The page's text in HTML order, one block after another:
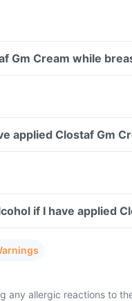
Gm Cream while
applied Clostaf Gm
if I have applied
any allergic reactions to